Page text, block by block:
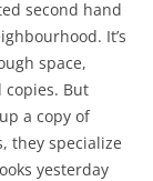
second hand
It’s
space,
But
a copy of
they specialize
yesterday